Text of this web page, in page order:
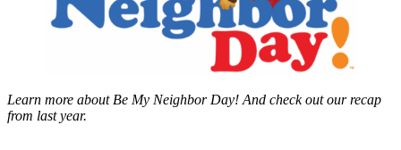
Learn more about Be My Neighbor Day! And check out our recap
from last year.